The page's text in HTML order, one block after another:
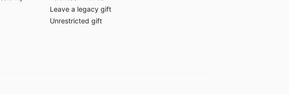
Leave a legacy gift
Unrestricted gift